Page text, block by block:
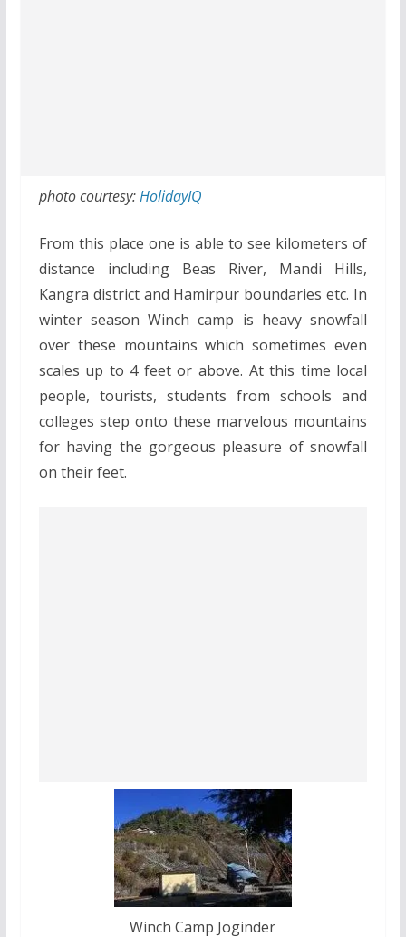
photo courtesy:HolidayIQ
From this place one is able to see kilometers of
distance including Beas River, Mandi Hills,
Kangra district and Hamirpur boundaries etc. In
winter season Winch camp is heavy snowfall
over these mountains which sometimes even
scales up to 4 feet or above. At this time local
people, tourists, students from schools and
colleges step onto these marvelous mountains
for having the gorgeous pleasure of snowfall
on their feet.
Winch Camp Joginder